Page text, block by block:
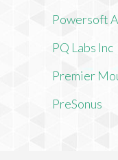
Powersoft
PQ Labs Inc
Premier
PreSonus